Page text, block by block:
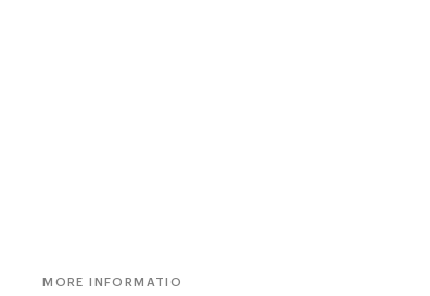
MORE INFORMATION